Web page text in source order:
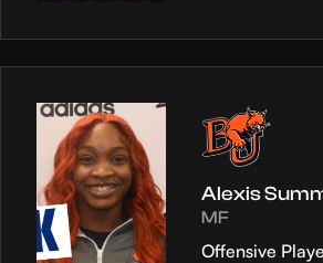
Alexis
MF
Offensive